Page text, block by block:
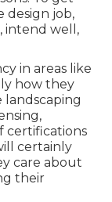
design job,
intend well,
in areas like
how they
landscaping
certifications
certainly
care about
their